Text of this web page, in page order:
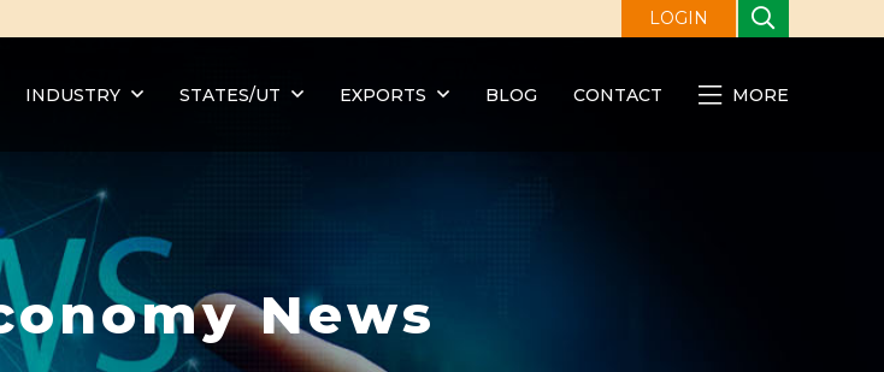
LOGIN
INDUSTRY STATES/UT EXPORTS BLOG CONTACT MORE
News